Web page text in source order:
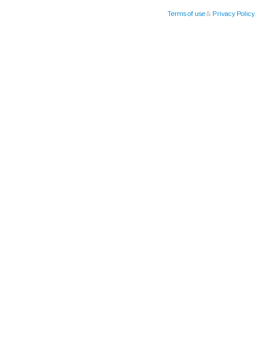
Terms of use& Privacy Policy.